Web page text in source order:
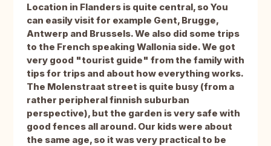
Location in Flanders is quite central, so You
can easily visit for example Gent, Brugge,
Antwerp and Brussels. We also did some trips
to the French speaking Wallonia side. We got
very good "tourist guide" from the family with
tips for trips and about how everything works.
The Molenstraat street is quite busy (from a
rather peripheral finnish suburban
perspective), but the garden is very safe with
good fences all around. Our kids were about
the same age, so it was very practical to be